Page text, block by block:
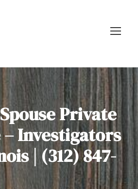
Private
Investigators
| (312) 847-